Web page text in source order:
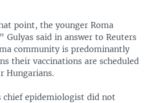
point, the younger Roma
Gulyas said in answer to Reuters
community is predominantly
their vaccinations are scheduled
Hungarians.
chief epidemiologist did not